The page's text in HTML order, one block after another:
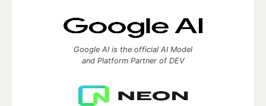
Google AI is the official AI Model
and Platform Partner of DEV